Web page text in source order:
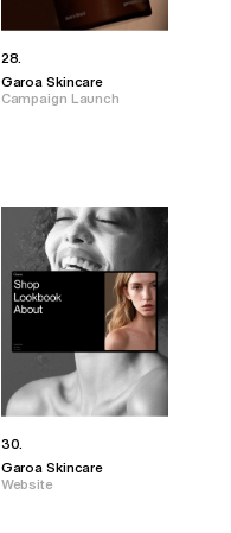
28.
Garoa Skincare
Campaign Launch
30.
Garoa Skincare
Website